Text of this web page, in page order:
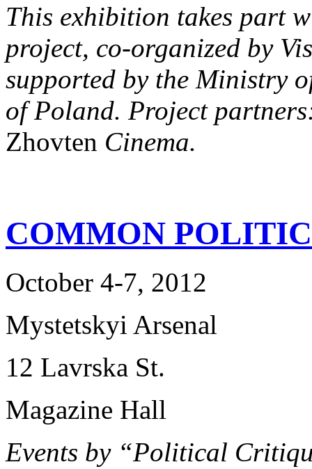
This exhibition takes part
project, co-organized by
supported by the Ministry
of Poland. Project
Zhovten Cinema.
COMMON
October 4-7, 2012
Mystetskyi Arsenal
12 Lavrska St.
Magazine Hall
Events by “Political